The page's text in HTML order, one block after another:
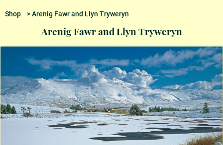
Shop> Arenig Fawr and Llyn Tryweryn
Arenig Fawr and Llyn Tryweryn